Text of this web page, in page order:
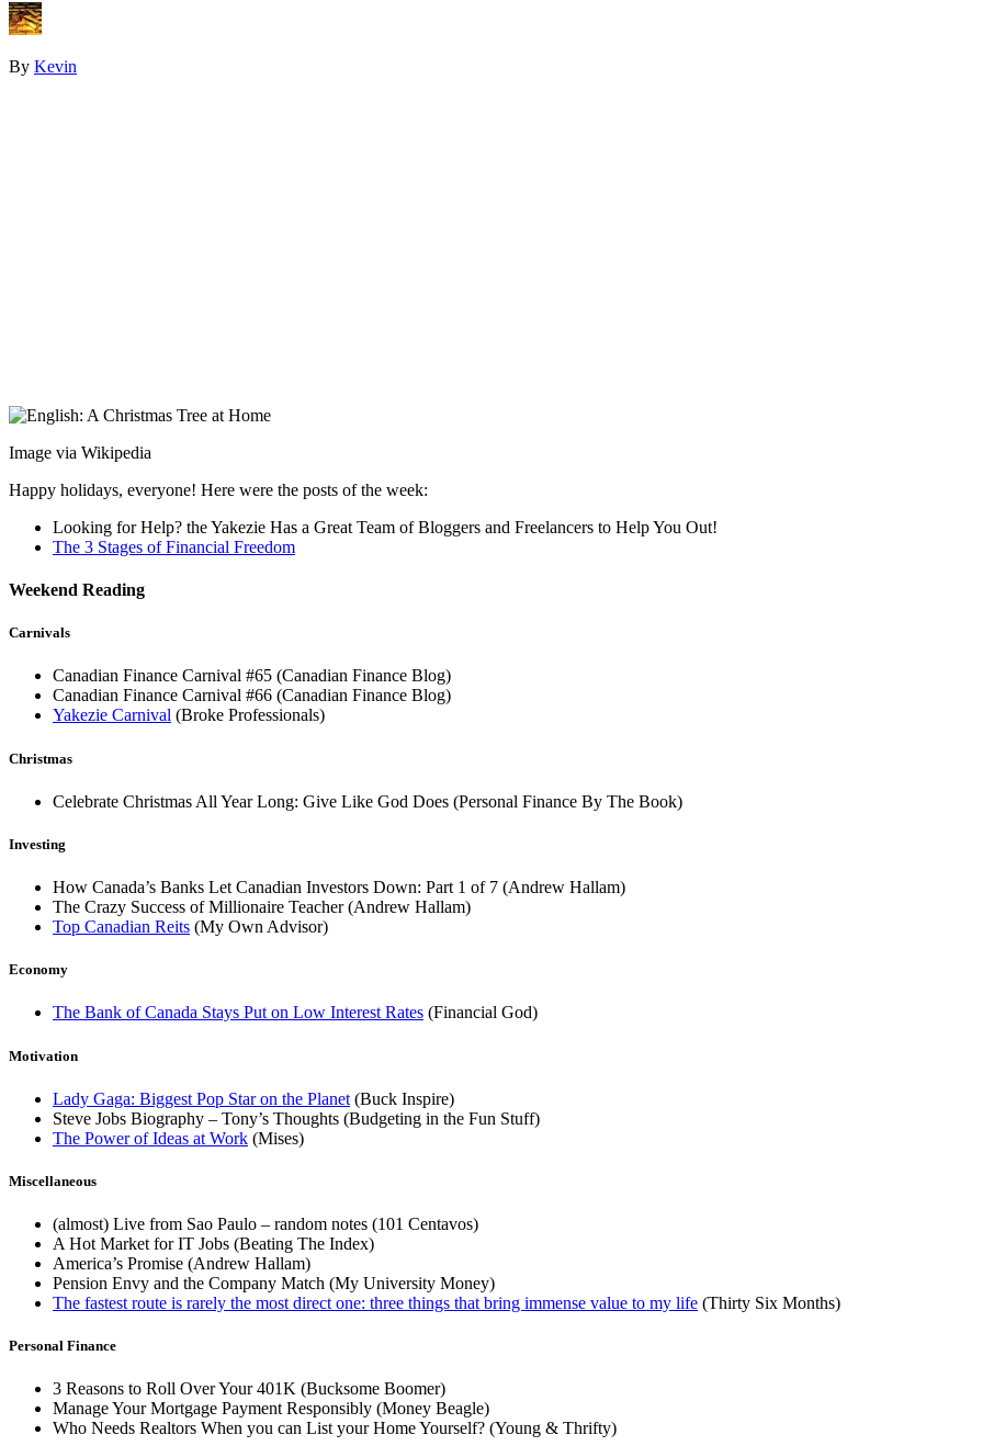
By Kevin
Image via Wikipedia
Happy holidays, everyone! Here were the posts of the week:
Looking for Help? the Yakezie Has a Great Team of Bloggers and Freelancers to Help You Out!
The 3 Stages of Financial Freedom
Weekend Reading
Carnivals
Canadian Finance Carnival #65 (Canadian Finance Blog)
Canadian Finance Carnival #66 (Canadian Finance Blog)
Yakezie Carnival (Broke Professionals)
Christmas
Celebrate Christmas All Year Long: Give Like God Does (Personal Finance By The Book)
Investing
How Canada’s Banks Let Canadian Investors Down: Part 1 of 7 (Andrew Hallam)
The Crazy Success of Millionaire Teacher (Andrew Hallam)
Top Canadian Reits (My Own Advisor)
Economy
The Bank of Canada Stays Put on Low Interest Rates (Financial God)
Motivation
Lady Gaga: Biggest Pop Star on the Planet (Buck Inspire)
Steve Jobs Biography – Tony’s Thoughts (Budgeting in the Fun Stuff)
The Power of Ideas at Work (Mises)
Miscellaneous
(almost) Live from Sao Paulo – random notes (101 Centavos)
A Hot Market for IT Jobs (Beating The Index)
America’s Promise (Andrew Hallam)
Pension Envy and the Company Match (My University Money)
The fastest route is rarely the most direct one: three things that bring immense value to my life (Thirty Six Months)
Personal Finance
3 Reasons to Roll Over Your 401K (Bucksome Boomer)
Manage Your Mortgage Payment Responsibly (Money Beagle)
Who Needs Realtors When you can List your Home Yourself? (Young & Thrifty)